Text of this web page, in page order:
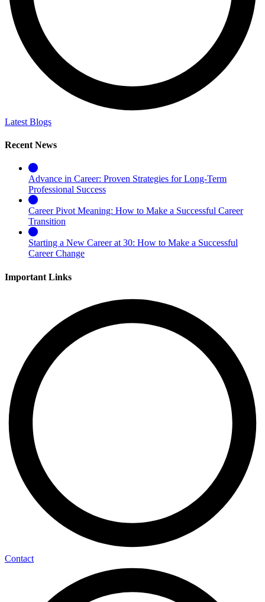
Latest Blogs
Recent News
Advance in Career: Proven Strategies for Long-Term
Professional Success
Career Pivot Meaning: How to Make a Successful Career
Transition
Starting a New Career at 30: How to Make a Successful
Career Change
Important Links
Contact